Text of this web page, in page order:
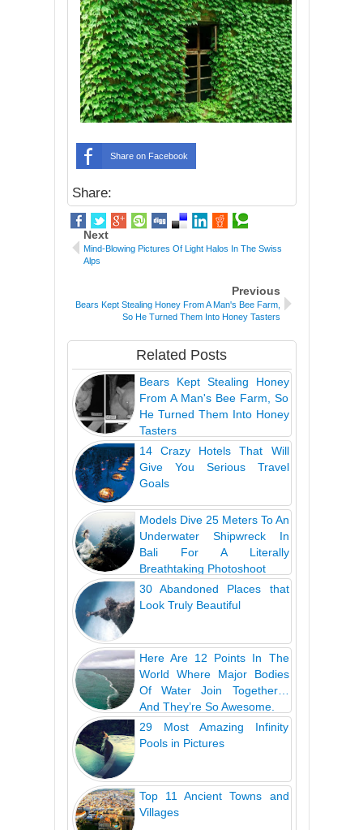
Share on Facebook
Share:
Next
Mind-Blowing Pictures Of Light Halos In The Swiss
Alps
Previous
Bears Kept Stealing Honey From A Man's Bee Farm,
So He Turned Them Into Honey Tasters
Related Posts
Bears Kept Stealing Honey
From A Man's Bee Farm, So
He Turned Them Into Honey
Tasters
14 Crazy Hotels That Will
Give You Serious Travel
Goals
Models Dive 25 Meters To An
Underwater Shipwreck In
Bali For A Literally
Breathtaking Photoshoot
30 Abandoned Places that
Look Truly Beautiful
Here Are 12 Points In The
World Where Major Bodies
Of Water Join Together…
And They’re So Awesome.
29 Most Amazing Infinity
Pools in Pictures
Top 11 Ancient Towns and
Villages